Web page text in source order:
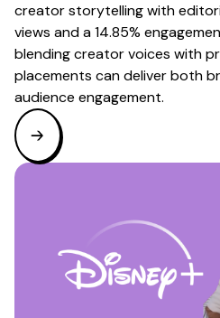
creator storytelling with
views and a 14.85%
blending creator voices with
placements can deliver both
audience engagement.